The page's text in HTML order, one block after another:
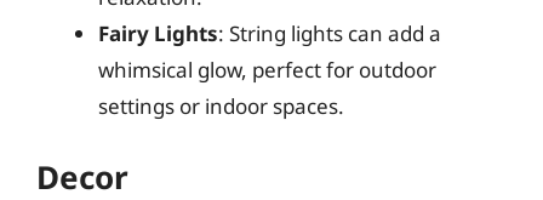
Fairy Lights: String lights can add a
whimsical glow, perfect for outdoor
settings or indoor spaces.
Decor